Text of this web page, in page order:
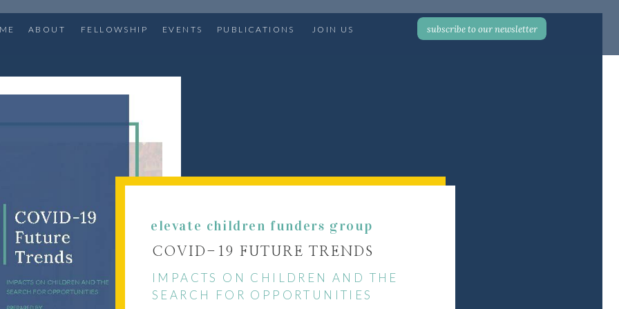
subscribe to our newsletter
JOIN US
PUBLICATIONS
EVENTS
FELLOWSHIP
ABOUT
IMPACTS ON CHILDREN AND THE
SEARCH FOR OPPORTUNITIES
COVID-19 FUTURE TRENDS
elevate children funders group